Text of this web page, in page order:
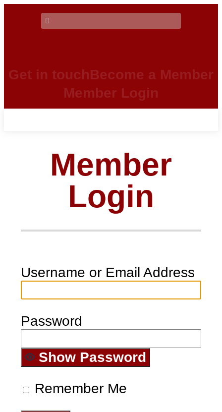
Get in touchBecome a Member
Member Login
Member
Login
Username or Email Address
Password
Show Password
Remember Me